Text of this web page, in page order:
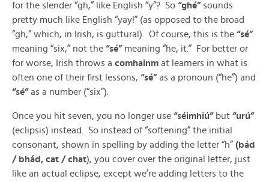
for the slender “gh,” like English “y”? So “ghé” sounds
pretty much like English “yay!” (as opposed to the broad
“gh,” which, in Irish, is guttural). Of course, this is the “sé”
meaning “six,” not the “sé” meaning “he, it.” For better or
for worse, Irish throws a comhainm at learners in what is
often one of their first lessons, “sé”as a pronoun (“he”) and
“sé”as a number (“six”).
Once you hit seven, you no longer use “séimhiú”but “urú”
(eclipsis) instead. So instead of “softening” the initial
consonant, shown in spelling by adding the letter “h” (bád
/ bhád, cat / chat), you cover over the original letter, just
like an actual eclipse, except we’re adding letters to the